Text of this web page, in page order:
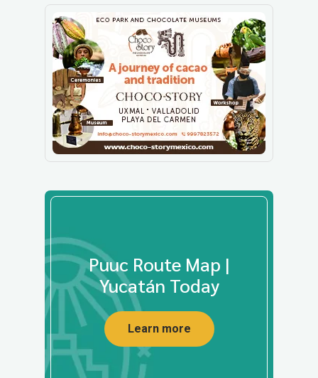
Puuc Route Map |
Yucatán Today
Learn more